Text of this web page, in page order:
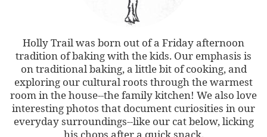
Holly Trail was born out of a Friday afternoon
tradition of baking with the kids. Our emphasis is
on traditional baking, a little bit of cooking, and
exploring our cultural roots through the warmest
room in the house--the family kitchen! We also love
interesting photos that document curiosities in our
everyday surroundings--like our cat below, licking
his chops after a quick snack.